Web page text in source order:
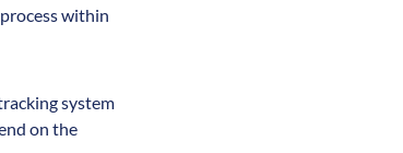
within
system
on the